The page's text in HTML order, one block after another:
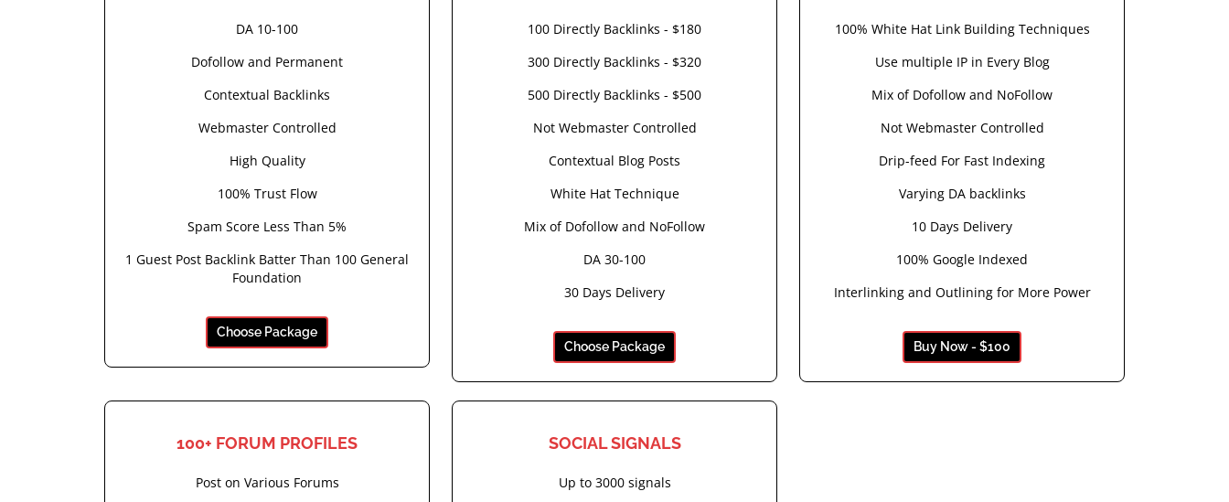
DA 10-100
Dofollow and Permanent
Contextual Backlinks
Webmaster Controlled
High Quality
100% Trust Flow
Spam Score Less Than 5%
1 Guest Post Backlink Batter Than 100 General
Foundation
Choose Package
100 Directly Backlinks - $180
300 Directly Backlinks - $320
500 Directly Backlinks - $500
Not Webmaster Controlled
Contextual Blog Posts
White Hat Technique
Mix of Dofollow and NoFollow
DA 30-100
30 Days Delivery
Choose Package
100% White Hat Link Building Techniques
Use multiple IP in Every Blog
Mix of Dofollow and NoFollow
Not Webmaster Controlled
Drip-feed For Fast Indexing
Varying DA backlinks
10 Days Delivery
100% Google Indexed
Interlinking and Outlining for More Power
Buy Now - $100
100+ FORUM PROFILES
Post on Various Forums
SOCIAL SIGNALS
Up to 3000 signals